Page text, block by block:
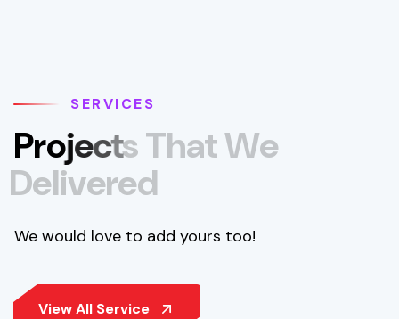
SERVICES
ProjectsThatWe
Delivered
We would love to add yours too!